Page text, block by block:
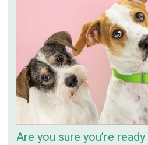
Are you sure you’re